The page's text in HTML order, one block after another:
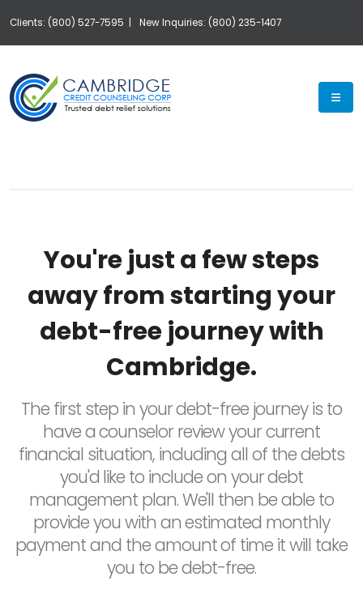
Clients: (800) 527-7595 | New Inquiries: (800) 235-1407
You're just a few steps
away from starting your
debt-free journey with
Cambridge.
The first step in your debt-free journey is to
have a counselor review your current
financial situation, including all of the debts
you'd like to include on your debt
management plan. We'll then be able to
provide you with an estimated monthly
payment and the amount of time it will take
you to be debt-free.